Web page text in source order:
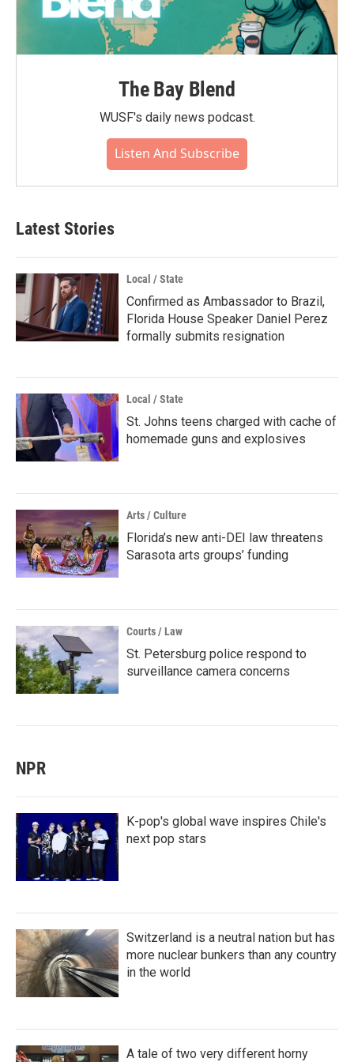
The Bay Blend
WUSF's daily news podcast.
Listen And Subscribe
Latest Stories
Local / State
Confirmed as Ambassador to Brazil,
Florida House Speaker Daniel Perez
formally submits resignation
Local / State
St. Johns teens charged with cache of
homemade guns and explosives
Arts / Culture
Florida’s new anti-DEI law threatens
Sarasota arts groups’ funding
Courts / Law
St. Petersburg police respond to
surveillance camera concerns
NPR
K-pop's global wave inspires Chile's
next pop stars
Switzerland is a neutral nation but has
more nuclear bunkers than any country
in the world
A tale of two very different horny